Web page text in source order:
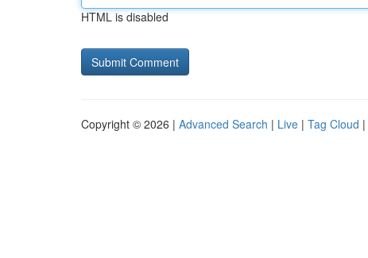
HTML is disabled
Copyright © 2026 | Advanced Search | Live | Tag Cloud |